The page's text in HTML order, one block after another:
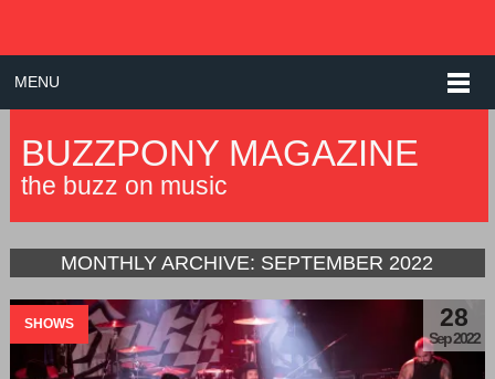
MENU
BUZZPONY MAGAZINE
the buzz on music
MONTHLY ARCHIVE: SEPTEMBER 2022
SHOWS 28
Sep 2022